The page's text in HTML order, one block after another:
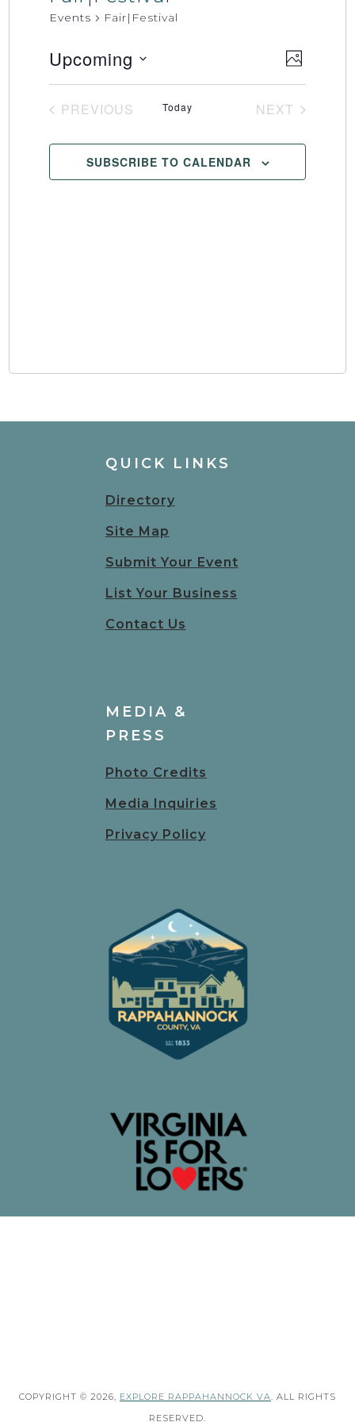
Events Fair|Festival
Views
Event
Views
PHOTO
Upcoming
Select
date.
PREVIOUS
Today
NEXT
SUBSCRIBE TO CALENDAR
QUICK LINKS
Directory
Site Map
Submit Your Event
List Your Business
Contact Us
MEDIA &
PRESS
Photo Credits
Media Inquiries
Privacy Policy
COPYRIGHT © 2026, EXPLORE RAPPAHANNOCK VA
. ALL RIGHTS
RESERVED.